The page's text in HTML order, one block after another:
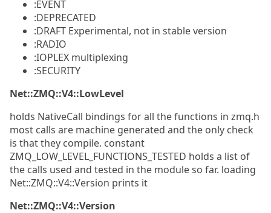
:EVENT
:DEPRECATED
:DRAFT Experimental, not in stable version
:RADIO
:IOPLEX multiplexing
:SECURITY
Net::ZMQ::V4::LowLevel
holds NativeCall bindings for all the functions in zmq.h
most calls are machine generated and the only check
is that they compile. constant
ZMQ_LOW_LEVEL_FUNCTIONS_TESTED holds a list of
the calls used and tested in the module so far. loading
Net::ZMQ::V4::Version prints it
Net::ZMQ::V4::Version